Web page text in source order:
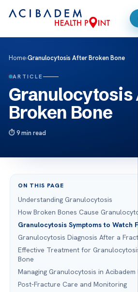
Home›Granulocytosis After Broken Bone
ARTICLE
Broken Bone
9 min read
ON THIS PAGE
Understanding Granulocytosis
How Broken Bones Cause
Granulocytosis Symptoms to Watch
Granulocytosis Diagnosis After a
Effective Treatment for
Bone
Managing Granulocytosis in Acibadem
Post-Fracture Care and Monitoring